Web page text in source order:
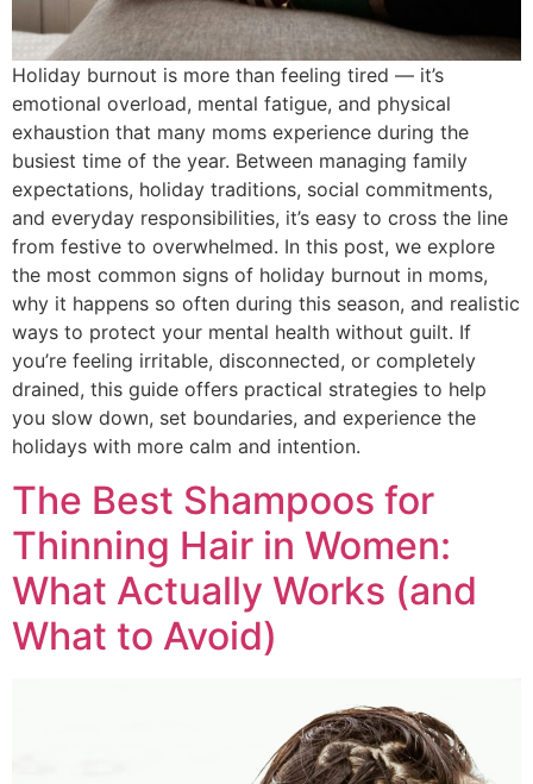
Holiday burnout is more than feeling tired — it’s
emotional overload, mental fatigue, and physical
exhaustion that many moms experience during the
busiest time of the year. Between managing family
expectations, holiday traditions, social commitments,
and everyday responsibilities, it’s easy to cross the line
from festive to overwhelmed. In this post, we explore
the most common signs of holiday burnout in moms,
why it happens so often during this season, and realistic
ways to protect your mental health without guilt. If
you’re feeling irritable, disconnected, or completely
drained, this guide offers practical strategies to help
you slow down, set boundaries, and experience the
holidays with more calm and intention.
The Best Shampoos for
Thinning Hair in Women:
What Actually Works (and
What to Avoid)